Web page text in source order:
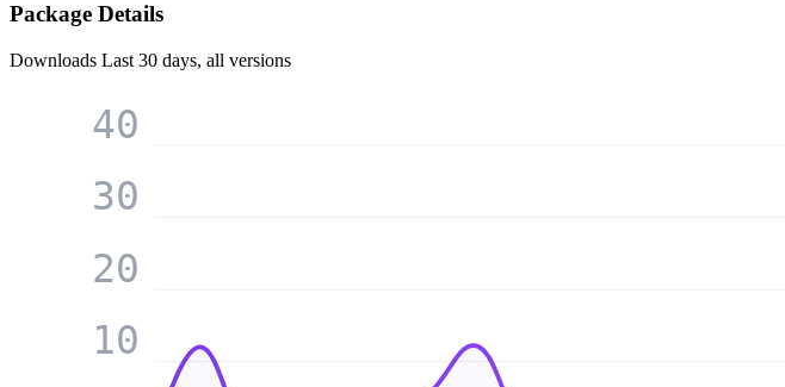
Package Details
Downloads Last 30 days, all versions
10
20
30
40